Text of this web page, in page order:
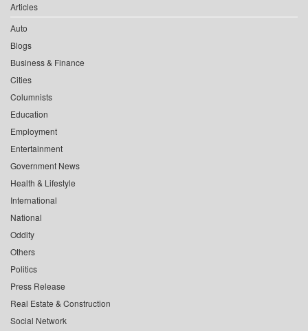
Articles
Auto
Blogs
Business & Finance
Cities
Columnists
Education
Employment
Entertainment
Government News
Health & Lifestyle
International
National
Oddity
Others
Politics
Press Release
Real Estate & Construction
Social Network